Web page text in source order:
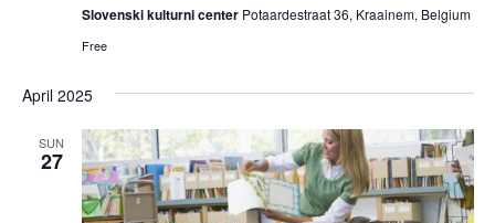
Slovenski kulturni center Potaardestraat 36, Kraainem, Belgium
Free
April 2025
SUN
27